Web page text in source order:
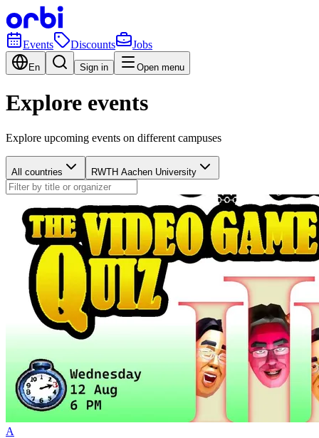
Events Discounts Jobs
En Sign in Open menu
Explore events
Explore upcoming events on different campuses
All countries RWTH Aachen University
A